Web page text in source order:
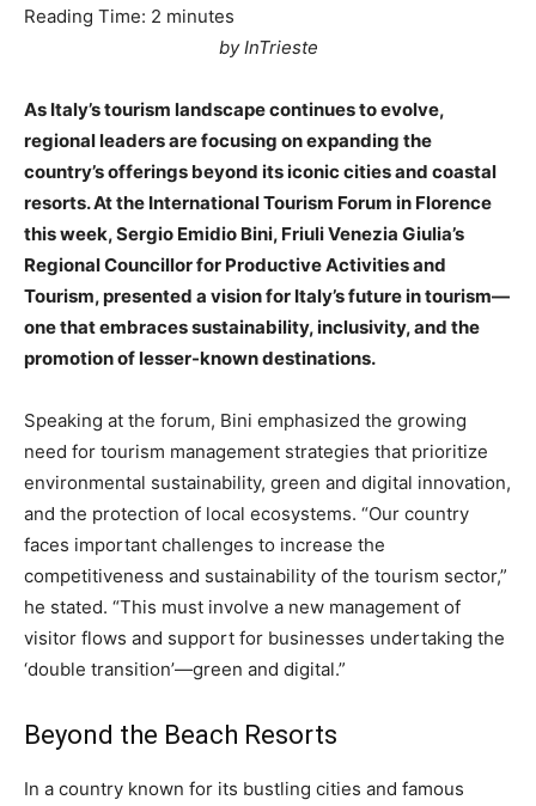
Reading Time: 2 minutes
by InTrieste
As Italy’s tourism landscape continues to evolve,
regional leaders are focusing on expanding the
country’s offerings beyond its iconic cities and coastal
resorts. At the International Tourism Forum in Florence
this week, Sergio Emidio Bini, Friuli Venezia Giulia’s
Regional Councillor for Productive Activities and
Tourism, presented a vision for Italy’s future in tourism—
one that embraces sustainability, inclusivity, and the
promotion of lesser-known destinations.
Speaking at the forum, Bini emphasized the growing
need for tourism management strategies that prioritize
environmental sustainability, green and digital innovation,
and the protection of local ecosystems. “Our country
faces important challenges to increase the
competitiveness and sustainability of the tourism sector,”
he stated. “This must involve a new management of
visitor flows and support for businesses undertaking the
‘double transition’—green and digital.”
Beyond the Beach Resorts
In a country known for its bustling cities and famous